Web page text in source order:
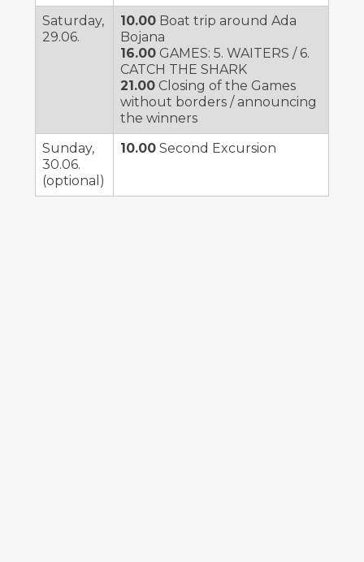
Saturday,
29.06.
10.00Boat trip around Ada
Bojana
16.00GAMES: 5. WAITERS / 6.
CATCH THE SHARK
21.00Closing of the Games
without borders / announcing
the winners
Sunday,
30.06.
(optional)
10.00Second Excursion